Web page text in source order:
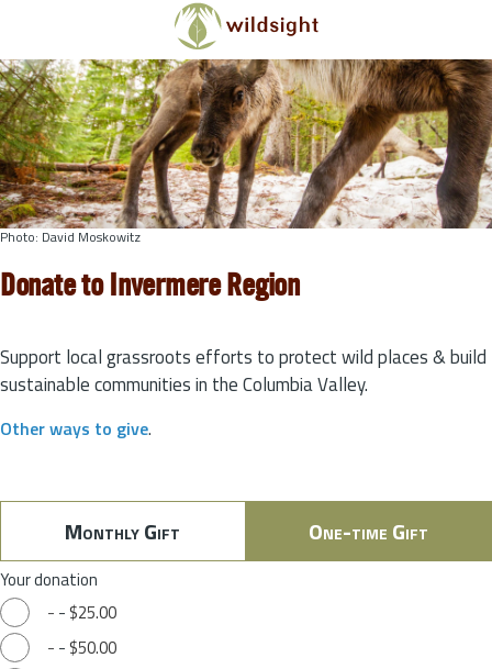
Skip to main content
Photo: David Moskowitz
Donate to Invermere Region
Support local grassroots efforts to protect wild places & build
sustainable communities in the Columbia Valley.
Other ways to give.
Monthly Gift One-time Gift
Your donation
- - $25.00
- - $50.00